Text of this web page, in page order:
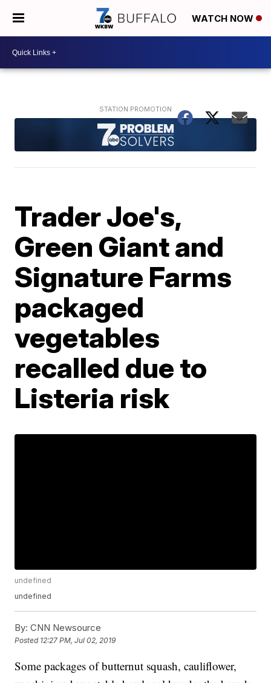
WATCH NOW
Trader Joe's,
Green Giant and
Signature Farms
packaged
vegetables
recalled due to
Listeria risk
undefined
undefined
By: CNN Newsource
Posted 12:27 PM, Jul 02, 2019
Some packages of butternut squash, cauliflower,